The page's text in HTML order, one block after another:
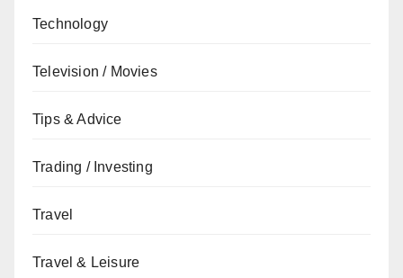
Technology
Television / Movies
Tips & Advice
Trading / Investing
Travel
Travel & Leisure